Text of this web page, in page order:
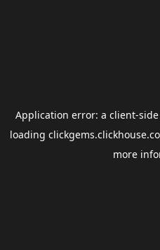
Application error: a client-
loading
more